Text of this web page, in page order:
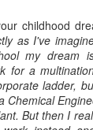
childhood
as I've
my dream
for a
ladder,
Chemical
But then I